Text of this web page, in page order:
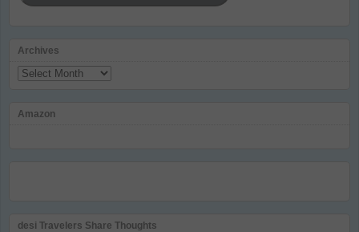
Archives
Archives
Amazon
desi Travelers Share Thoughts